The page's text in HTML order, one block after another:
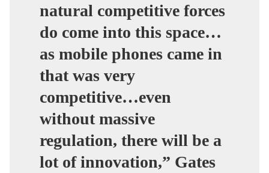
natural competitive forces
do come into this space…
as mobile phones came in
that was very
competitive…even
without massive
regulation, there will be a
lot of innovation,” Gates